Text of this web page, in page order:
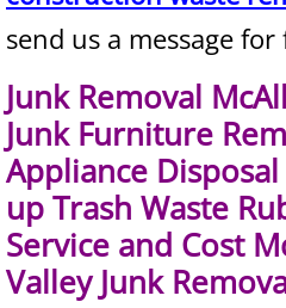
TV Removal
Yard Waste
Junk Removal Alton
Appliance
Construction
send us a message
Junk Removal
Junk Furniture
Appliance
up Trash Waste
Service and Cost
Valley Junk